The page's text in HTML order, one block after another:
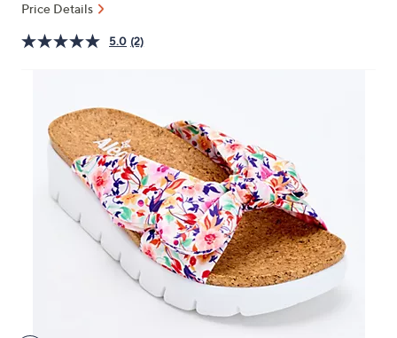
left
and
devices
review.
Price Details
5.0 (2)